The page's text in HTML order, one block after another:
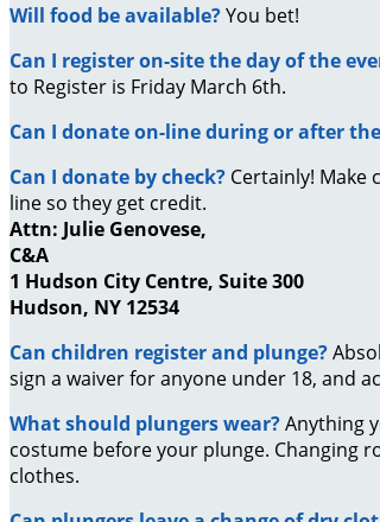
Will food be available?You bet!
Can I register on-site the day of the
to Register is Friday March 6th.
Can I donate on-line during or after
Can I donate by check? Certainly! Make
line so they get credit.
Attn: Julie Genovese,
C&A
1 Hudson City Centre, Suite 300
Hudson, NY 12534
Can children register and plunge?
sign a waiver for anyone under 18, and
What should plungers wear?Anything
costume before your plunge. Changing
clothes.